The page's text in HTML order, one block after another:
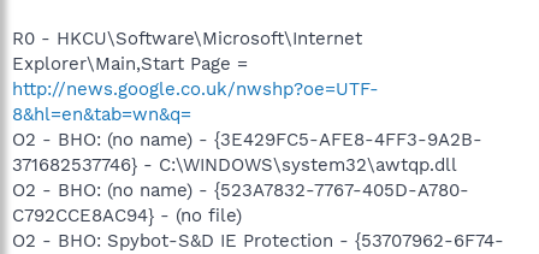
R0 - HKCU\Software\Microsoft\Internet
Explorer\Main,Start Page =
http://news.google.co.uk/nwshp?oe=UTF-
8&hl=en&tab=wn&q=
O2 - BHO: (no name) - {3E429FC5-AFE8-4FF3-9A2B-
371682537746} - C:\WINDOWS\system32\awtqp.dll
O2 - BHO: (no name) - {523A7832-7767-405D-A780-
C792CCE8AC94} - (no file)
O2 - BHO: Spybot-S&D IE Protection - {53707962-6F74-